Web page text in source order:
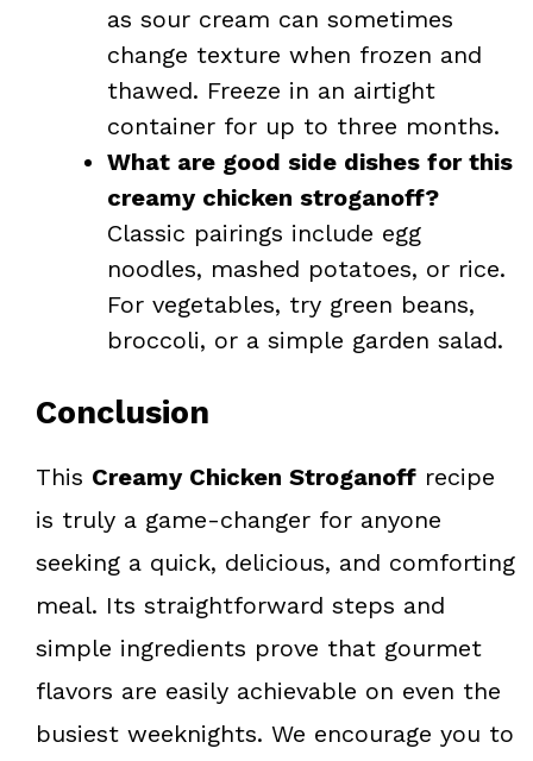
as sour cream can sometimes
change texture when frozen and
thawed. Freeze in an airtight
container for up to three months.
What are good side dishes for this
creamy chicken stroganoff?
Classic pairings include egg
noodles, mashed potatoes, or rice.
For vegetables, try green beans,
broccoli, or a simple garden salad.
Conclusion
This Creamy Chicken Stroganoff recipe
is truly a game-changer for anyone
seeking a quick, delicious, and comforting
meal. Its straightforward steps and
simple ingredients prove that gourmet
flavors are easily achievable on even the
busiest weeknights. We encourage you to